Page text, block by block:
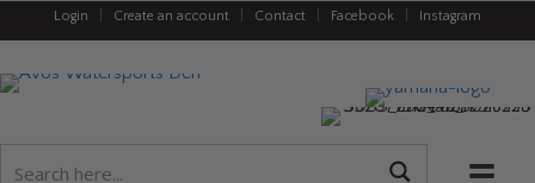
Login Create an account Contact Facebook Instagram